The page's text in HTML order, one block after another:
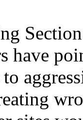
have